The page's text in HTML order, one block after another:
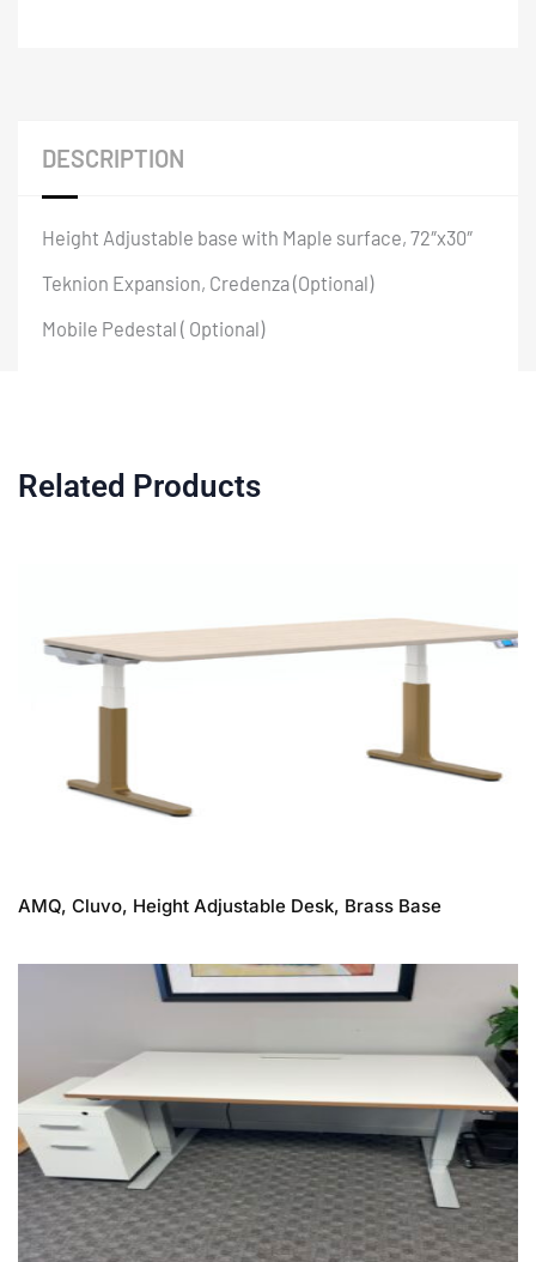
DESCRIPTION
Height Adjustable base with Maple surface, 72″x30″
Teknion Expansion, Credenza (Optional)
Mobile Pedestal ( Optional)
Related Products
AMQ, Cluvo, Height Adjustable Desk, Brass Base